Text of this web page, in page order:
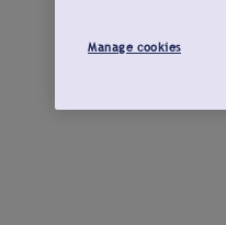
Manage cookies